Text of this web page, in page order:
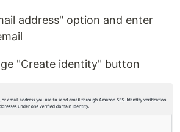
address" option and enter
"Create identity" button